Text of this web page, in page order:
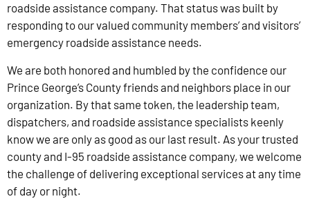
roadside assistance company. That status was built by
responding to our valued community members’ and visitors’
emergency roadside assistance needs.
We are both honored and humbled by the confidence our
Prince George’s County friends and neighbors place in our
organization. By that same token, the leadership team,
dispatchers, and roadside assistance specialists keenly
know we are only as good as our last result. As your trusted
county and I-95 roadside assistance company, we welcome
the challenge of delivering exceptional services at any time
of day or night.